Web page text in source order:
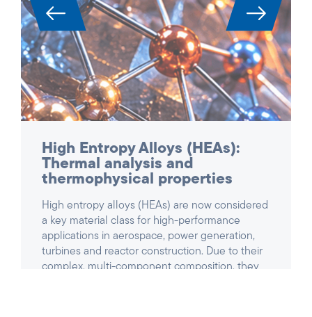
Thermal analysis and
thermophysical properties
High entropy alloys (HEAs) are now considered
a key material class for high-performance
applications in aerospace, power generation,
turbines and reactor construction. Due to their
complex, multi-component composition, they
exhibit unique combinations of high strength,
the same time they are extremely difficult to
characterize.